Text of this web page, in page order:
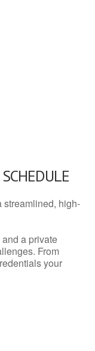
streamlined, high-
a private
From
your